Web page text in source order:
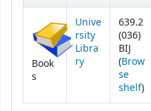
Book
s
Unive
rsity
Libra
ry
639.2
(036)
BIJ
(Brow
se
shelf)